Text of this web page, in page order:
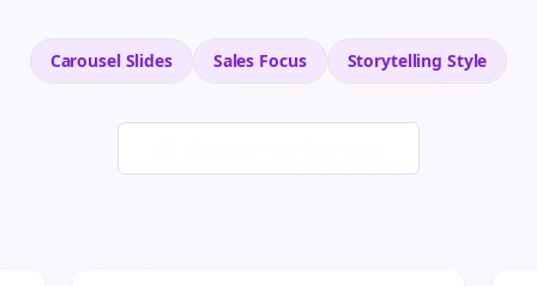
Carousel Slides Sales Focus Storytelling Style